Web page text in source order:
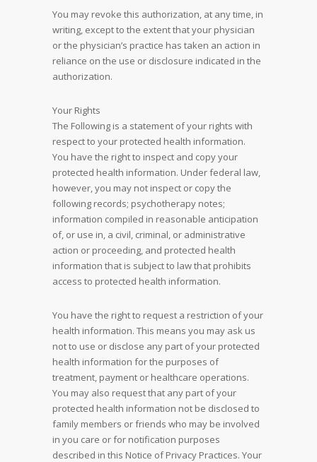
You may revoke this authorization, at any time, in
writing, except to the extent that your physician
or the physician’s practice has taken an action in
reliance on the use or disclosure indicated in the
authorization.
Your Rights
The Following is a statement of your rights with
respect to your protected health information.
You have the right to inspect and copy your
protected health information. Under federal law,
however, you may not inspect or copy the
following records; psychotherapy notes;
information compiled in reasonable anticipation
of, or use in, a civil, criminal, or administrative
action or proceeding, and protected health
information that is subject to law that prohibits
access to protected health information.
You have the right to request a restriction of your
health information. This means you may ask us
not to use or disclose any part of your protected
health information for the purposes of
treatment, payment or healthcare operations.
You may also request that any part of your
protected health information not be disclosed to
family members or friends who may be involved
in you care or for notification purposes
described in this Notice of Privacy Practices. Your